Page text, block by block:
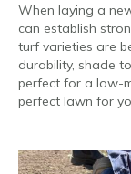
When laying a
can establish
turf varieties are
durability, shade
perfect for a low-
perfect lawn for